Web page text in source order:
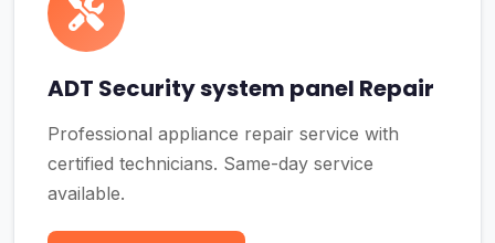
ADT Security system panel Repair
Professional appliance repair service with
certified technicians. Same-day service
available.